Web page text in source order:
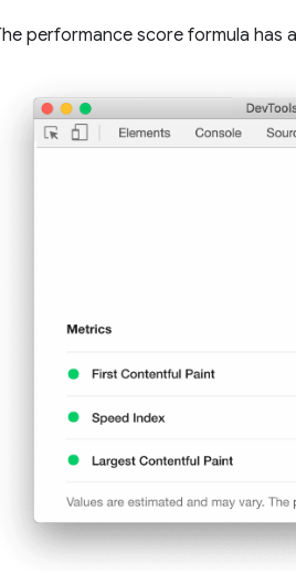
performance score formula has